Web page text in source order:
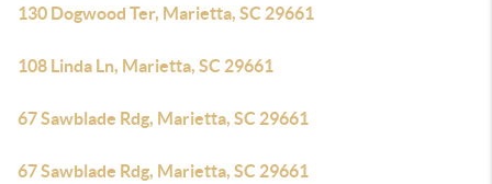
130 Dogwood Ter, Marietta, SC 29661
108 Linda Ln, Marietta, SC 29661
67 Sawblade Rdg, Marietta, SC 29661
67 Sawblade Rdg, Marietta, SC 29661